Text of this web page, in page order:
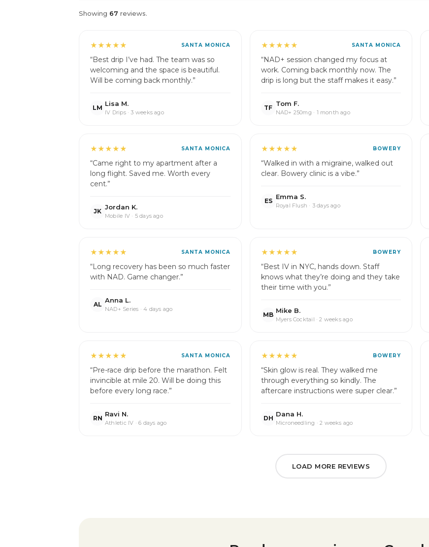
Showing 67 reviews.
★★★★★ SANTA MONICA
“Best drip I’ve had. The team was so
welcoming and the space is beautiful.
Will be coming back monthly.”
LM Lisa M.
IV Drips · 3 weeks ago
★★★★★ SANTA MONICA
“NAD+ session changed my focus at
work. Coming back monthly now. The
drip is long but the staff makes it easy.”
TF Tom F.
NAD+ 250mg · 1 month ago
★★★★★ SANTA MONICA
“Came right to my apartment after a
long flight. Saved me. Worth every
cent.”
JK Jordan K.
Mobile IV · 5 days ago
★★★★★ BOWERY
“Walked in with a migraine, walked out
clear. Bowery clinic is a vibe.”
ES Emma S.
Royal Flush · 3 days ago
★★★★★ SANTA MONICA
“Long recovery has been so much faster
with NAD. Game changer.”
AL Anna L.
NAD+ Series · 4 days ago
★★★★★ BOWERY
“Best IV in NYC, hands down. Staff
knows what they’re doing and they take
their time with you.”
MB Mike B.
Myers Cocktail · 2 weeks ago
★★★★★ SANTA MONICA
“Pre-race drip before the marathon. Felt
invincible at mile 20. Will be doing this
before every long race.”
RN Ravi N.
Athletic IV · 6 days ago
★★★★★ BOWERY
“Skin glow is real. They walked me
through everything so kindly. The
aftercare instructions were super clear.”
DH Dana H.
Microneedling · 2 weeks ago
LOAD MORE REVIEWS